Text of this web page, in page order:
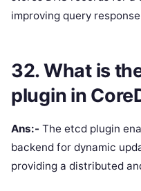
improving query
32. What is
plugin in
Ans:- The etcd plugin
backend for dynamic
providing a distributed